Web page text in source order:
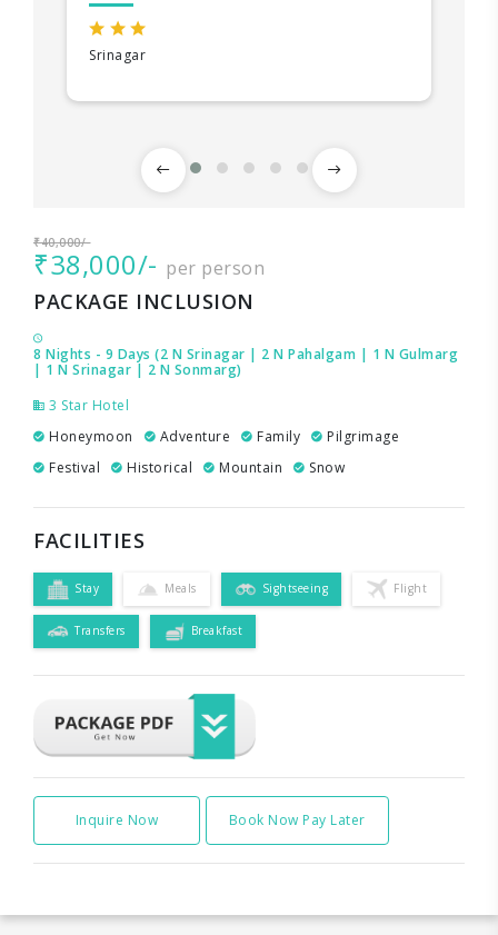
Srinagar
₹40,000/-
₹38,000/- per person
PACKAGE INCLUSION
8 Nights - 9 Days (2 N Srinagar | 2 N Pahalgam | 1 N Gulmarg
| 1 N Srinagar | 2 N Sonmarg)
3 Star Hotel
Honeymoon
Adventure Family
Pilgrimage
Festival
Historical Mountain Snow
FACILITIES
Stay Meals Sightseeing Flight
Transfers Breakfast
Inquire Now Book Now Pay Later